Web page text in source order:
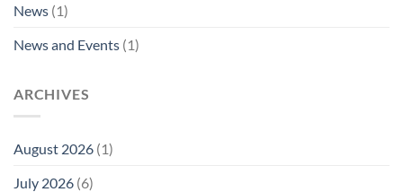
News (1)
News and Events (1)
ARCHIVES
August 2026 (1)
July 2026 (6)